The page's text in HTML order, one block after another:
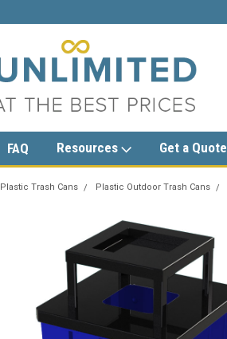
FAQ Resources Get a Quote
Plastic Trash Cans Plastic Outdoor Trash Cans